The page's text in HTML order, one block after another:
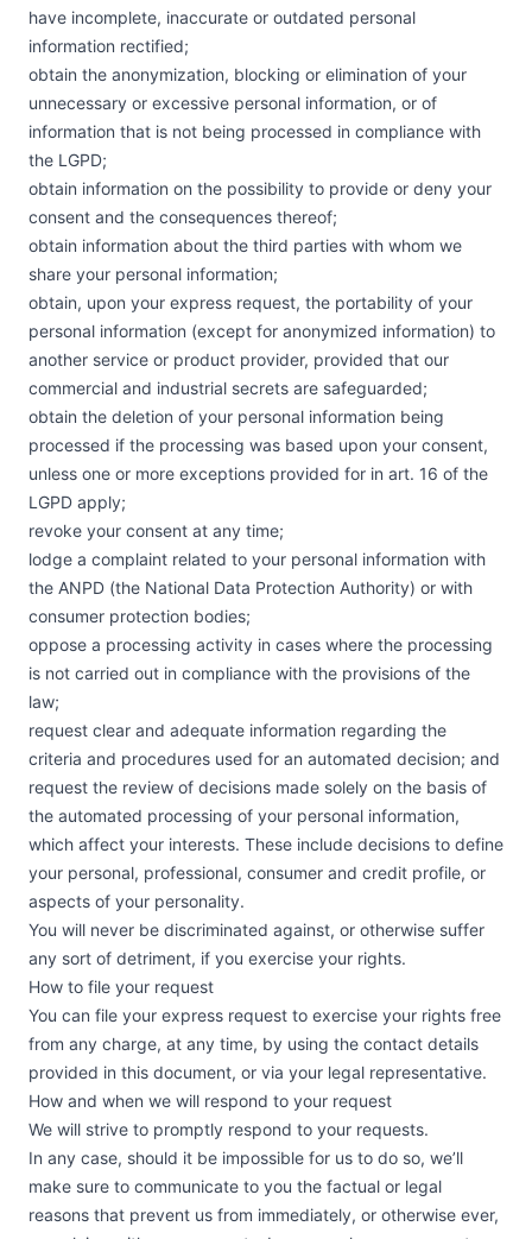
have incomplete, inaccurate or outdated personal
information rectified;
obtain the anonymization, blocking or elimination of your
unnecessary or excessive personal information, or of
information that is not being processed in compliance with
the LGPD;
obtain information on the possibility to provide or deny your
consent and the consequences thereof;
obtain information about the third parties with whom we
share your personal information;
obtain, upon your express request, the portability of your
personal information (except for anonymized information) to
another service or product provider, provided that our
commercial and industrial secrets are safeguarded;
obtain the deletion of your personal information being
processed if the processing was based upon your consent,
unless one or more exceptions provided for in art. 16 of the
LGPD apply;
revoke your consent at any time;
lodge a complaint related to your personal information with
the ANPD (the National Data Protection Authority) or with
consumer protection bodies;
oppose a processing activity in cases where the processing
is not carried out in compliance with the provisions of the
law;
request clear and adequate information regarding the
criteria and procedures used for an automated decision; and
request the review of decisions made solely on the basis of
the automated processing of your personal information,
which affect your interests. These include decisions to define
your personal, professional, consumer and credit profile, or
aspects of your personality.
You will never be discriminated against, or otherwise suffer
any sort of detriment, if you exercise your rights.
How to file your request
You can file your express request to exercise your rights free
from any charge, at any time, by using the contact details
provided in this document, or via your legal representative.
How and when we will respond to your request
We will strive to promptly respond to your requests.
In any case, should it be impossible for us to do so, we’ll
make sure to communicate to you the factual or legal
reasons that prevent us from immediately, or otherwise ever,